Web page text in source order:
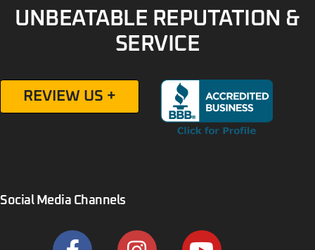
UNBEATABLE REPUTATION &
SERVICE
REVIEW US +
Social Media Channels